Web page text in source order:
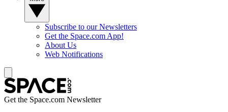
Subscribe to our Newsletters
Get the Space.com App!
About Us
Web Notifications
Get the Space.com Newsletter